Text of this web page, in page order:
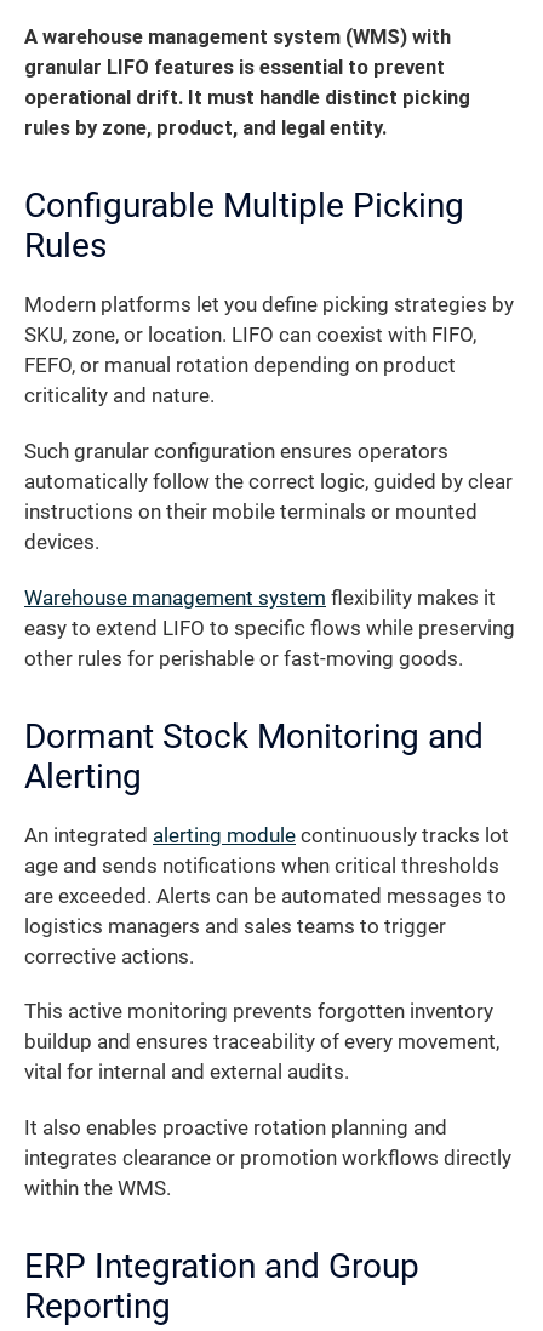
A warehouse management system (WMS) with
granular LIFO features is essential to prevent
operational drift. It must handle distinct picking
rules by zone, product, and legal entity.
Configurable Multiple Picking
Rules
Modern platforms let you define picking strategies by
SKU, zone, or location. LIFO can coexist with FIFO,
FEFO, or manual rotation depending on product
criticality and nature.
Such granular configuration ensures operators
automatically follow the correct logic, guided by clear
instructions on their mobile terminals or mounted
devices.
Warehouse management system flexibility makes it
easy to extend LIFO to specific flows while preserving
other rules for perishable or fast-moving goods.
Dormant Stock Monitoring and
Alerting
An integrated alerting module continuously tracks lot
age and sends notifications when critical thresholds
are exceeded. Alerts can be automated messages to
logistics managers and sales teams to trigger
corrective actions.
This active monitoring prevents forgotten inventory
buildup and ensures traceability of every movement,
vital for internal and external audits.
It also enables proactive rotation planning and
integrates clearance or promotion workflows directly
within the WMS.
ERP Integration and Group
Reporting